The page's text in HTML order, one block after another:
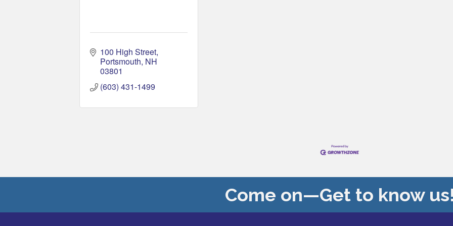
100 High Street
Portsmouth NH
03801
(603) 431-1499
Come on—Get to know